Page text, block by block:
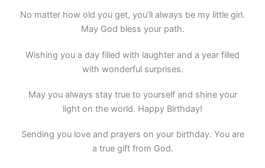
No matter how old you get, you’ll always be my little girl.
May God bless your path.
Wishing you a day filled with laughter and a year filled
with wonderful surprises.
May you always stay true to yourself and shine your
light on the world. Happy Birthday!
Sending you love and prayers on your birthday. You are
a true gift from God.